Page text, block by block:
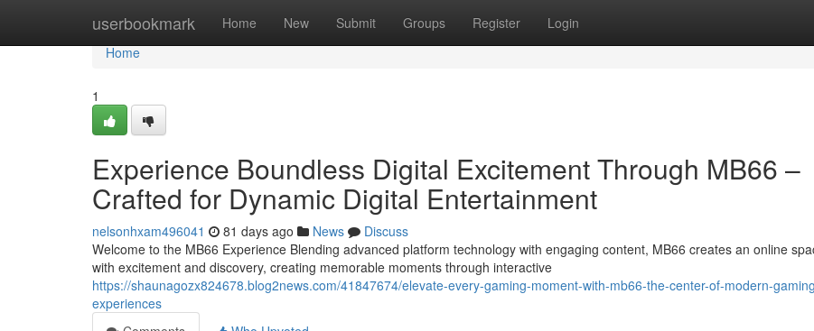
userbookmark Home New Submit Groups Register Login
Home
Home
1
Experience Boundless Digital Excitement Through MB66 –
Crafted for Dynamic Digital Entertainment
nelsonhxam496041 81 days ago News
Discuss
Welcome to the MB66 Experience Blending advanced platform technology with engaging content, MB66 creates an online
with excitement and discovery, creating memorable moments through interactive
https://shaunagozx824678.blog2news.com/41847674/elevate-every-gaming-moment-with-mb66-the-center-of-modern-
experiences